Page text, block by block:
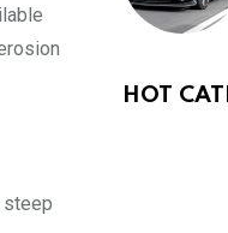
steep
HOT